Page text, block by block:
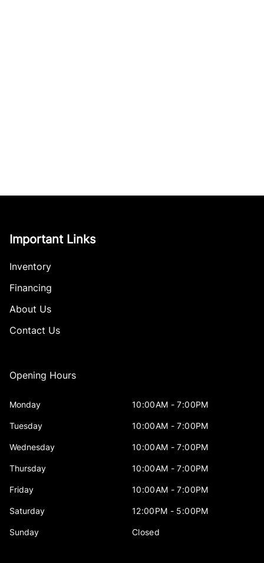
Important Links
Inventory
Financing
About Us
Contact Us
Opening Hours
Monday 10:00AM - 7:00PM
Tuesday 10:00AM - 7:00PM
Wednesday 10:00AM - 7:00PM
Thursday 10:00AM - 7:00PM
Friday 10:00AM - 7:00PM
Saturday 12:00PM - 5:00PM
Sunday Closed